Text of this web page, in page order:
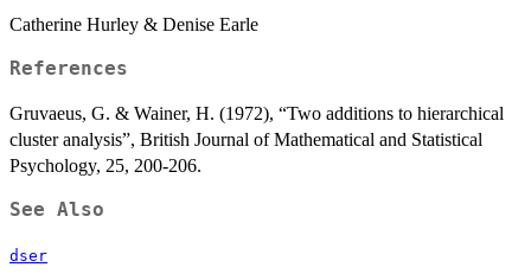
Catherine Hurley & Denise Earle
References
Gruvaeus, G. & Wainer, H. (1972), “Two additions to hierarchical
cluster analysis”, British Journal of Mathematical and Statistical
Psychology, 25, 200-206.
See Also
dser